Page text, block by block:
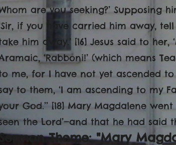
are you seeking?’ Supposing
if you have carried him away,
him away.’ [16] Jesus said to
‘Rabboni!’ (which means
me, for I have not yet ascended
to them, ‘I am ascending to my
God.’’ [18] Mary Magdalene
the Lord’—and that he had said
Theme: "Mary